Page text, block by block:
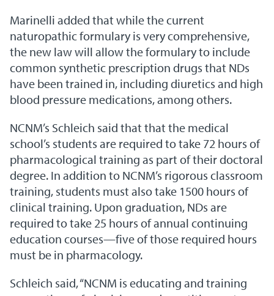
Marinelli added that while the current
naturopathic formulary is very comprehensive,
the new law will allow the formulary to include
common synthetic prescription drugs that NDs
have been trained in, including diuretics and high
blood pressure medications, among others.
NCNM’s Schleich said that that the medical
school’s students are required to take 72 hours of
pharmacological training as part of their doctoral
degree. In addition to NCNM’s rigorous classroom
training, students must also take 1500 hours of
clinical training. Upon graduation, NDs are
required to take 25 hours of annual continuing
education courses—five of those required hours
must be in pharmacology.
Schleich said, “NCNM is educating and training